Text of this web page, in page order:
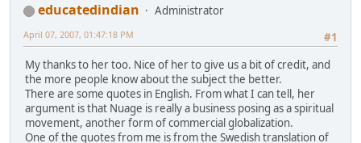
educatedindian
Administrator
#1
April 07, 2007, 01:47:18 PM
My thanks to her too. Nice of her to give us a bit of credit, and
the more people know about the subject the better.
There are some quotes in English. From what I can tell, her
argument is that Nuage is really a business posing as a spiritual
movement, another form of commercial globalization.
One of the quotes from me is from the Swedish translation of